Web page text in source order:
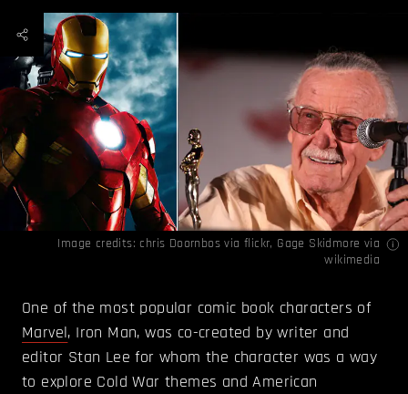
Image credits: chris Doornbosvia flickr, Gage Skidmore via
wikimedia
One of the most popular comic book characters of
Marvel, Iron Man, was co-created by writer and
editor Stan Lee for whom the character was a way
to explore Cold War themes and American